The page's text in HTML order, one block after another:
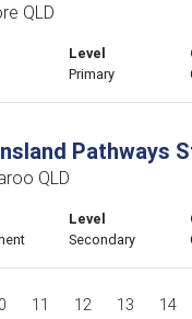
QLD
Level
Primary
Pathways
QLD
Level
Secondary
11 12 13 14